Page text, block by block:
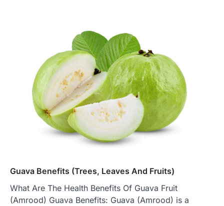
Guava Benefits (Trees, Leaves And Fruits)
What Are The Health Benefits Of Guava Fruit
(Amrood) Guava Benefits: Guava (Amrood) is a